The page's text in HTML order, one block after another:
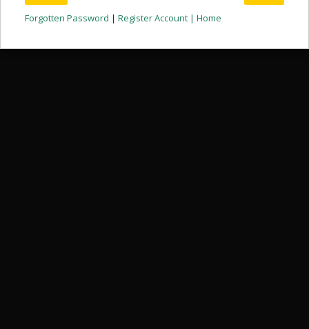
Forgotten Password | Register Account | Home